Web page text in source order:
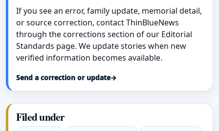
If you see an error, family update, memorial detail,
or source correction, contact ThinBlueNews
through the corrections section of our Editorial
Standards page. We update stories when new
verified information becomes available.
Send a correction or update→
Filed under